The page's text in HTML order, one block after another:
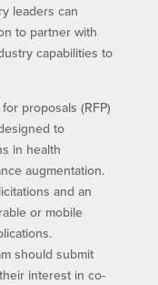
leaders can
to partner with
capabilities to
proposals (RFP)
to
in health
augmentation.
and an
or mobile
should submit
interest in co-